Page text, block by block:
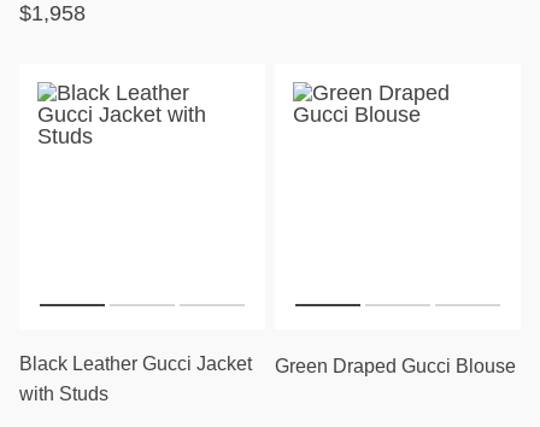
$1,958
Black Leather Gucci Jacket
with Studs
Green Draped Gucci Blouse